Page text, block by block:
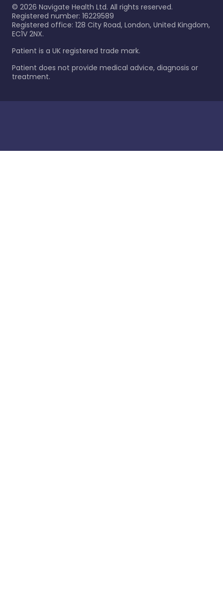
© 2026 Navigate Health Ltd. All rights reserved.
Registered number: 16229589
Registered office: 128 City Road, London, United Kingdom,
EC1V 2NX.
Patient is a UK registered trade mark.
Patient does not provide medical advice, diagnosis or
treatment.